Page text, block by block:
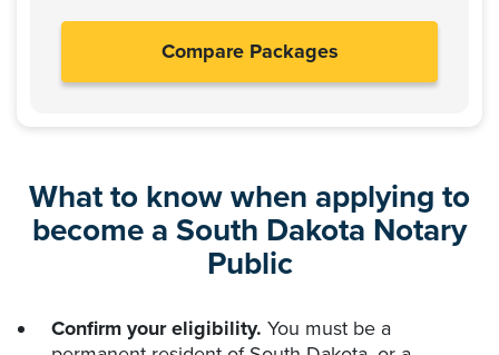
Compare Packages
What to know when applying to
become a South Dakota Notary
Public
Confirm your eligibility. You must be a